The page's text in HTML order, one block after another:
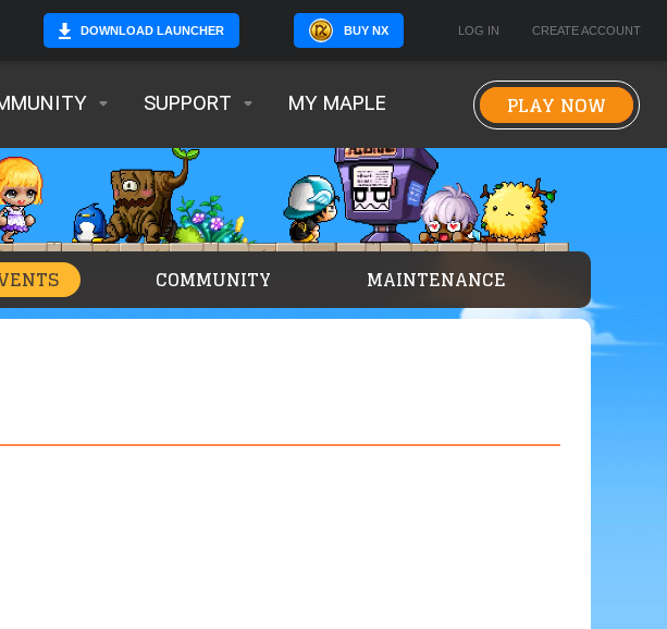
DOWNLOAD LAUNCHER BUY NX LOG IN CREATE ACCOUNT
SUPPORT MY MAPLE PLAY NOW
COMMUNITY MAINTENANCE